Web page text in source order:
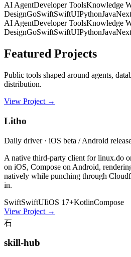
AI AgentDeveloper ToolsKnowledge
DesignGoSwiftSwiftUIPythonJava
AI AgentDeveloper ToolsKnowledge
DesignGoSwiftSwiftUIPythonJava
Featured Projects
Public tools shaped around agents,
distribution.
View Project →
Litho
Daily driver · iOS beta / Android
A native third-party client for linux.do
on iOS, Compose on Android,
natively while punching through
in.
SwiftSwiftUIiOS 17+KotlinCompose
View Project →
石
skill-hub